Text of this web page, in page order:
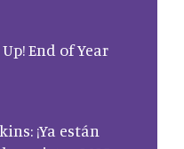
End of Year
¡Ya están